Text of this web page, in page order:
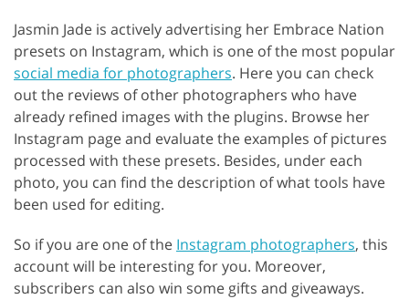
Jasmin Jade is actively advertising her Embrace Nation
presets on Instagram, which is one of the most popular
social media for photographers. Here you can check
out the reviews of other photographers who have
already refined images with the plugins. Browse her
Instagram page and evaluate the examples of pictures
processed with these presets. Besides, under each
photo, you can find the description of what tools have
been used for editing.
So if you are one of the Instagram photographers, this
account will be interesting for you. Moreover,
subscribers can also win some gifts and giveaways.